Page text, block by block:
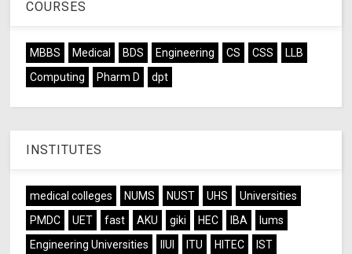
COURSES
MBBS Medical BDS Engineering CS CSS
LLB
Computing
Pharm D dpt
INSTITUTES
medical colleges NUMS NUST UHS
Universities
PMDC
UET fast AKU giki HEC IBA
lums
Engineering Universities
IIUI ITU HITEC IST